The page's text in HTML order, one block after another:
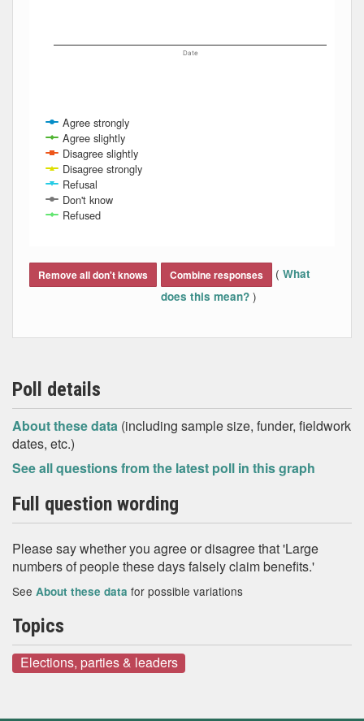
Date
Agree strongly
Agree slightly
Disagree slightly
Disagree strongly
Refusal
Don't know
Refused
Remove all don't knows Combine responses ( What
does this mean? )
Poll details
About these data (including sample size, funder, fieldwork
dates, etc.)
See all questions from the latest poll in this graph
Full question wording
Please say whether you agree or disagree that 'Large
numbers of people these days falsely claim benefits.'
See About these data for possible variations
Topics
Elections, parties & leaders